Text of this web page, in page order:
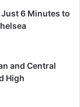
Just 6 Minutes to
and Central
High